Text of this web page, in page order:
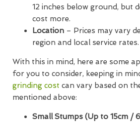
12 inches below ground, but
cost more.
Location – Prices may vary
region and local service rates.
With this in mind, here are some
for you to consider, keeping in
grinding cost can vary based on
mentioned above:
Small Stumps (Up to 15cm /